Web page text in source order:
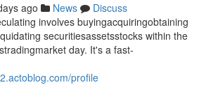
ago News
Discuss
involves buyingacquiringobtaining
securitiesassetsstocks within the
day. It's a fast-
profile